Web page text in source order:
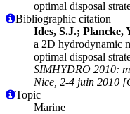
optimal disposal
Bibliographic citation
Ides, S.J.; Plancke,
a 2D hydrodynamic
optimal disposal
SIMHYDRO 2010:
Nice, 2-4 juin 2010
Topic
Marine